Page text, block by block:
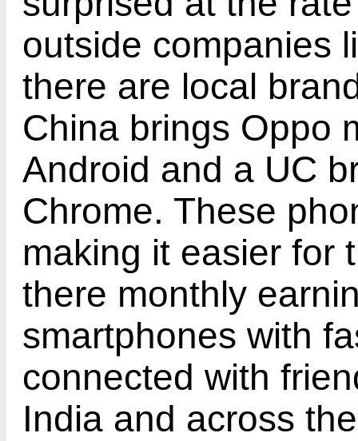
outside companies
there are local
China brings Oppo
Android and a UC
Chrome. These
making it easier for
there monthly
smartphones with
connected with
India and across